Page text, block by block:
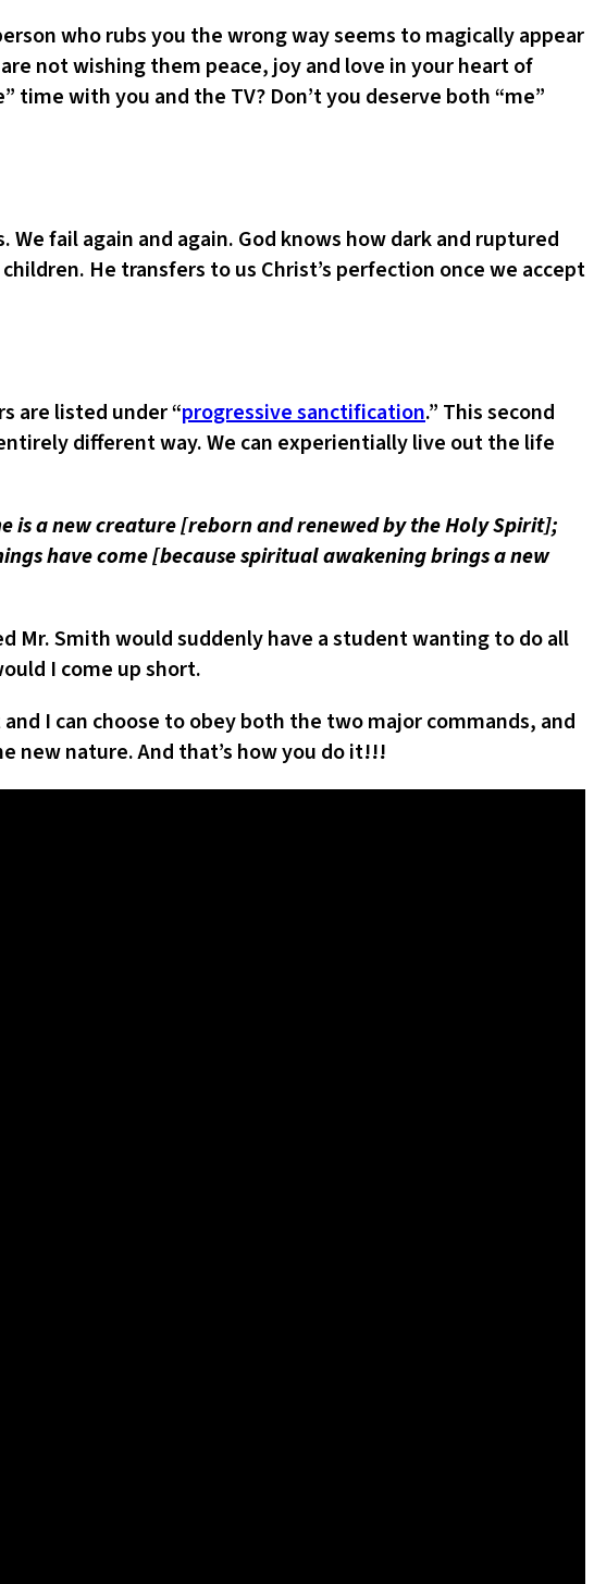
who rubs you the wrong way seems to magically appear
not wishing them peace, joy and love in your heart of
time with you and the TV? Don’t you deserve both “me”
fail again and again. God knows how dark and ruptured
He transfers to us Christ’s perfection once we accept
are listed under “progressive sanctification.” This second
different way. We can experientially live out the life
is a new creature [reborn and renewed by the Holy Spirit];
have come [because spiritual awakening brings a new
Mr. Smith would suddenly have a student wanting to do all
I come up short.
I can choose to obey both the two major commands, and
new nature. And that’s how you do it!!!